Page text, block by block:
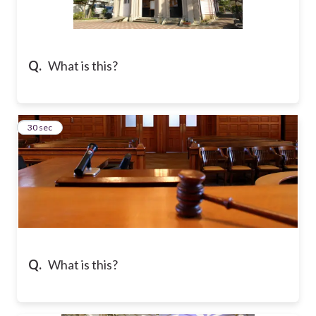
Q. What is this?
Q. What is this?
10
30 sec